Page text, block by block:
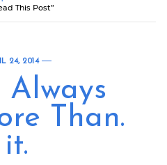
This Post”
24, 2014
Than.